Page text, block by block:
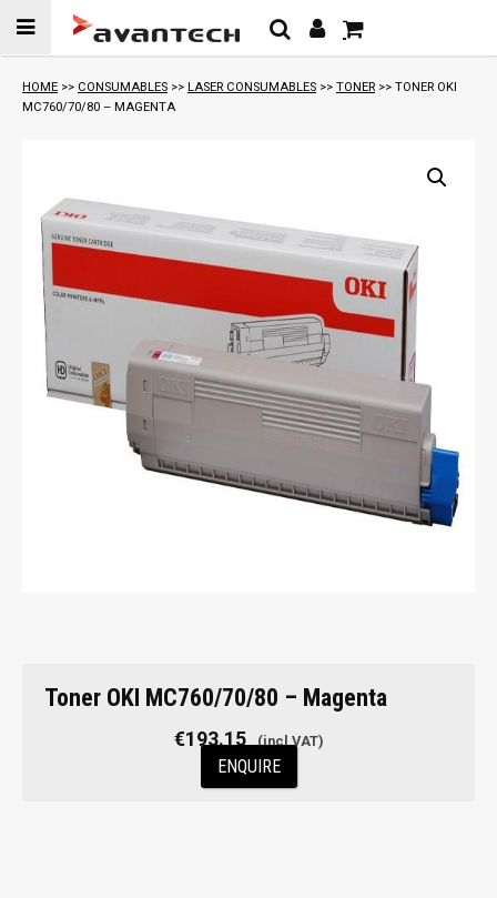
Skip to
content
HOME >> CONSUMABLES >> LASER CONSUMABLES >> TONER >> TONER OKI
MC760/70/80 – MAGENTA
Toner OKI MC760/70/80 – Magenta
€193.15
ENQUIRE